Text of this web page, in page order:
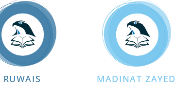
RUWAIS MADINAT ZAYED